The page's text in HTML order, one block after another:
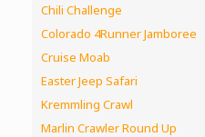
Chili Challenge
Colorado 4Runner Jamboree
Cruise Moab
Easter Jeep Safari
Kremmling Crawl
Marlin Crawler Round Up